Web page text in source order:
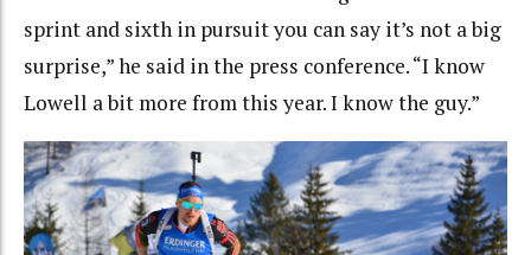
sprint and sixth in pursuit you can say it’s not a big
surprise,” he said in the press conference. “I know
Lowell a bit more from this year. I know the guy.”